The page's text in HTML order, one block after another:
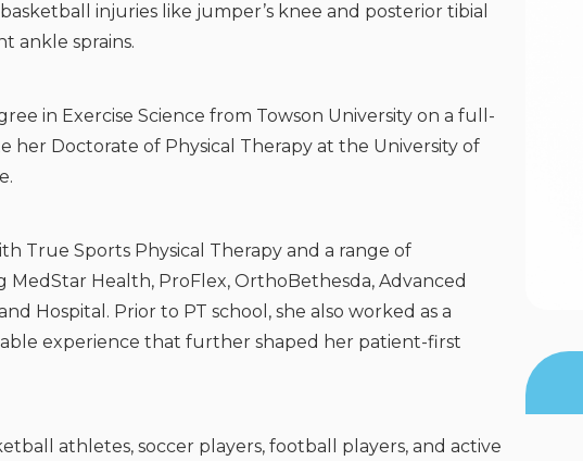
injuries like jumper’s knee and posterior tibial
ankle sprains.
in Exercise Science from Towson University on a full-
her Doctorate of Physical Therapy at the University of
True Sports Physical Therapy and a range of
Health, ProFlex, OrthoBethesda, Advanced
Hospital. Prior to PT school, she also worked as a
experience that further shaped her patient-first
athletes, soccer players, football players, and active